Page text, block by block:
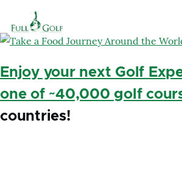
Enjoy your next Golf
one of ~40,000 golf
countries!